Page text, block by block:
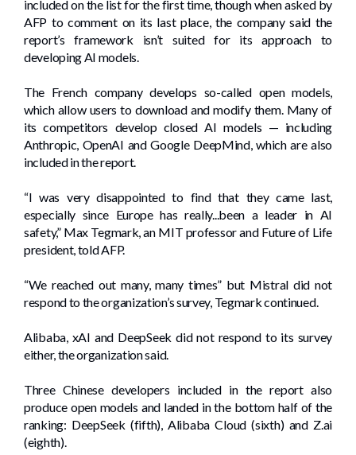
included on the list for the first time, though when asked by
AFP to comment on its last place, the company said the
report’s framework isn’t suited for its approach to
developing AI models.
The French company develops so-called open models,
which allow users to download and modify them. Many of
its competitors develop closed AI models — including
Anthropic, OpenAI and Google DeepMind, which are also
included in the report.
“I was very disappointed to find that they came last,
especially since Europe has really...been a leader in AI
safety,” Max Tegmark, an MIT professor and Future of Life
president, told AFP.
“We reached out many, many times” but Mistral did not
respond to the organization’s survey, Tegmark continued.
Alibaba, xAI and DeepSeek did not respond to its survey
either, the organization said.
Three Chinese developers included in the report also
produce open models and landed in the bottom half of the
ranking: DeepSeek (fifth), Alibaba Cloud (sixth) and Z.ai
(eighth).